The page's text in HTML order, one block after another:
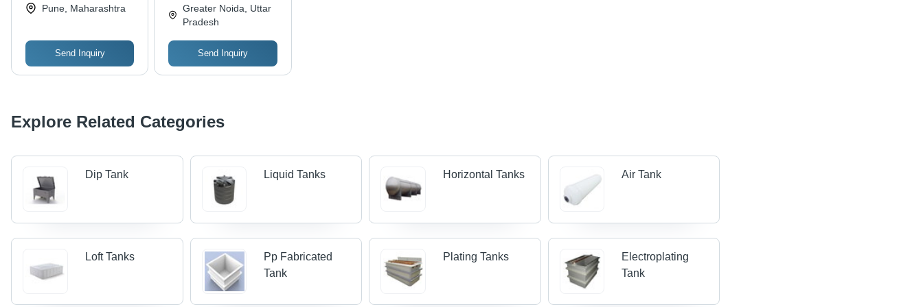
Equipments Pvt. Ltd.
Pune, Maharashtra
Send Inquiry
Limited
Greater Noida, Uttar
Pradesh
Send Inquiry
Explore Related Categories
Dip Tank Liquid Tanks Horizontal Tanks Air Tank
Loft Tanks
Pp Fabricated
Tank
Plating Tanks
Electroplating
Tank